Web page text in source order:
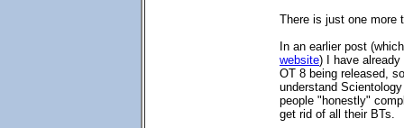
There is just one more
In an earlier post
website) I have
OT 8 being released,
understand
people "honestly"
get rid of all their BTs.